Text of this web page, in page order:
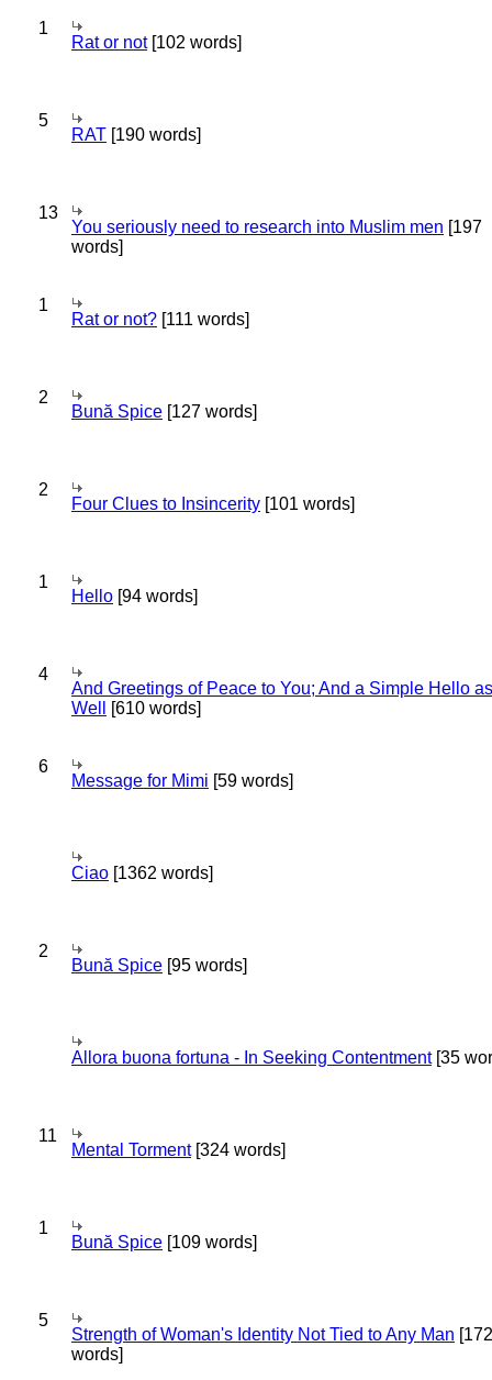
1
Rat or not[102 words]
5
RAT [190 words]
13
You seriously need to research into Muslim men [197
words]
1
Rat or not? [111 words]
2
Bună Spice [127 words]
2
Four Clues to Insincerity [101 words]
1
Hello [94 words]
4
And Greetings of Peace to You; And a Simple Hello as
Well
[610 words]
6
Message for Mimi [59 words]
Ciao [1362 words]
2
Bună Spice [95 words]
Allora buona fortuna - In Seeking Contentment[35
11
Mental Torment[324 words]
1
Bună Spice [109 words]
5
Strength of Woman's Identity Not Tied to Any Man [172
words]